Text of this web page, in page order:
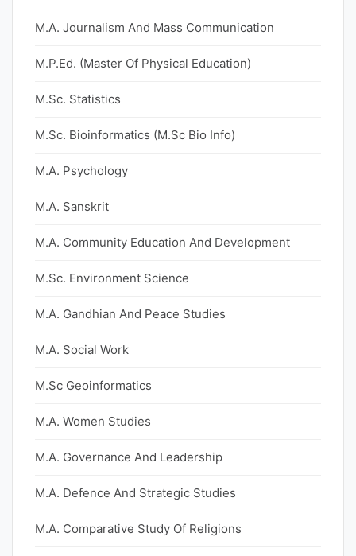
M.A. Journalism And Mass Communication
M.P.Ed. (Master Of Physical Education)
M.Sc. Statistics
M.Sc. Bioinformatics (M.Sc Bio Info)
M.A. Psychology
M.A. Sanskrit
M.A. Community Education And Development
M.Sc. Environment Science
M.A. Gandhian And Peace Studies
M.A. Social Work
M.Sc Geoinformatics
M.A. Women Studies
M.A. Governance And Leadership
M.A. Defence And Strategic Studies
M.A. Comparative Study Of Religions